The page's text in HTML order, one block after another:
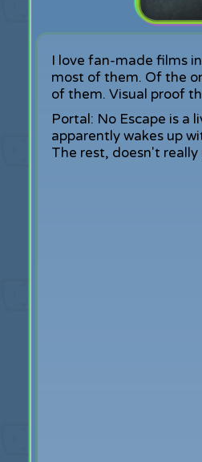
I love fan-made films
most of them. Of the
of them. Visual proof
Portal: No Escape is a
apparently wakes up
The rest, doesn't really